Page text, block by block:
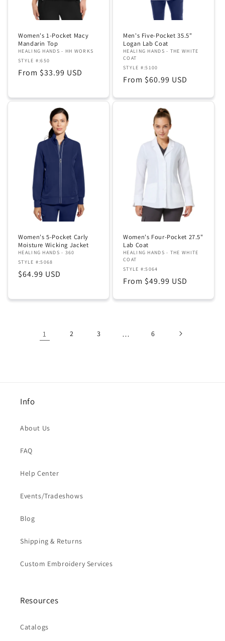
Women's 1-Pocket Macy
Mandarin Top
HEALING HANDS - HH WORKS
STYLE #:650
Regular
From $33.99 USD
Men's Five-Pocket 35.5"
Logan Lab Coat
HEALING HANDS - THE WHITE
COAT
STYLE #:5100
Regular
From $60.99 USD
Women's 5-Pocket Carly
Moisture Wicking Jacket
HEALING HANDS - 360
STYLE #:5068
Regular
$64.99 USD
Women's Four-Pocket 27.5"
Lab Coat
HEALING HANDS - THE WHITE
COAT
STYLE #:5064
Regular
From $49.99 USD
1 2 3 … 6
Info
About Us
FAQ
Help Center
Events/Tradeshows
Blog
Shipping & Returns
Custom Embroidery Services
Resources
Catalogs